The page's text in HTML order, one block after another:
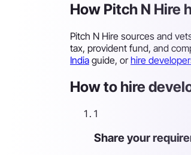
How Pitch N Hire
Pitch N Hire sources and
tax, provident fund, and
India guide, orhire
How to hire
1
Share your